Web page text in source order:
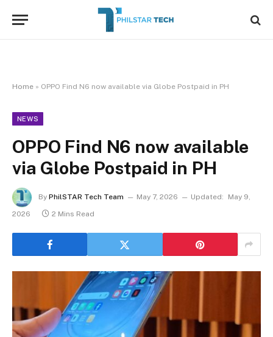
Home » OPPO Find N6 now available via Globe Postpaid in PH
NEWS
OPPO Find N6 now available
via Globe Postpaid in PH
By PhilSTAR Tech Team May 7, 2026 Updated:
May 9,
2026
2 Mins Read